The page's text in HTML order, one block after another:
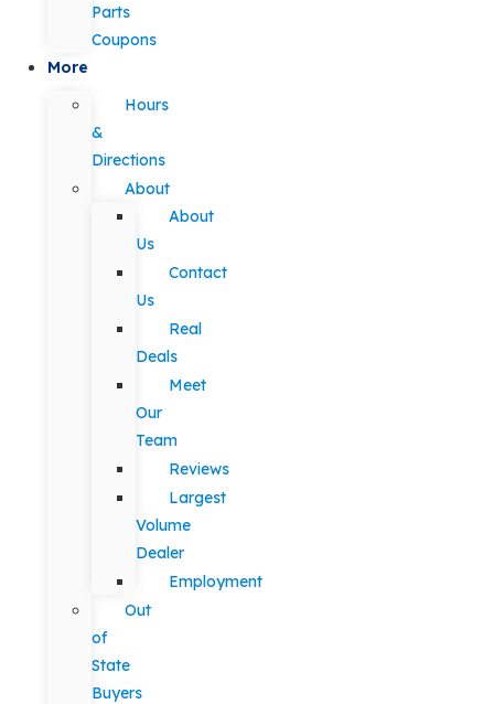
Parts
Coupons
More
Hours
&
Directions
About
About
Us
Contact
Us
Real
Deals
Meet
Our
Team
Reviews
Largest
Volume
Dealer
Employment
Out
of
State
Buyers